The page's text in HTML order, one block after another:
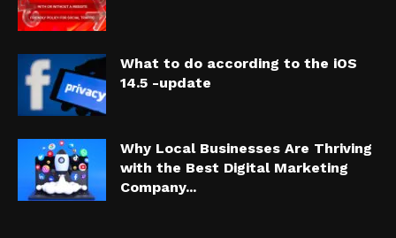
What to do according to the iOS
14.5 -update
Why Local Businesses Are Thriving
with the Best Digital Marketing
Company...